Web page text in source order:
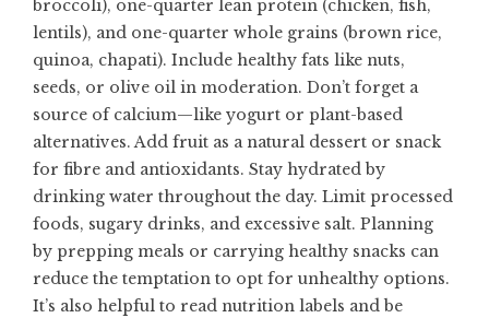
broccoli), one-quarter lean protein (chicken, fish,
lentils), and one-quarter whole grains (brown rice,
quinoa, chapati). Include healthy fats like nuts,
seeds, or olive oil in moderation. Don’t forget a
source of calcium—like yogurt or plant-based
alternatives. Add fruit as a natural dessert or snack
for fibre and antioxidants. Stay hydrated by
drinking water throughout the day. Limit processed
foods, sugary drinks, and excessive salt. Planning
by prepping meals or carrying healthy snacks can
reduce the temptation to opt for unhealthy options.
It’s also helpful to read nutrition labels and be